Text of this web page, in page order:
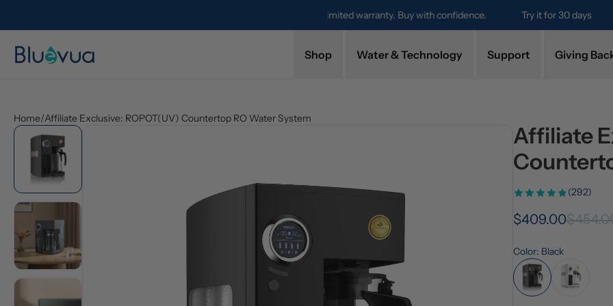
Try it for 30 days. Don't love it? Get a full refund.
Shop Water & Technology Support Giving
Home/Affiliate Exclusive: ROPOT(UV) Countertop RO Water System
Affiliate
(292)
$409.00
Color: Black